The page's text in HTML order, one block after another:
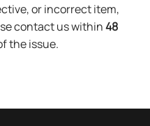
or incorrect item,
contact us within48
the issue.